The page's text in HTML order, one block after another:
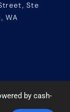
Ste
WA
by cash-